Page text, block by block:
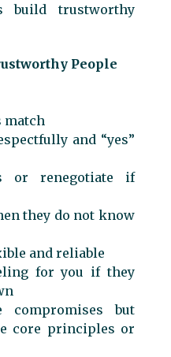
build trustworthy
People
match
and “yes”
or renegotiate if
they do not know
and reliable
for you if they
but
core principles or